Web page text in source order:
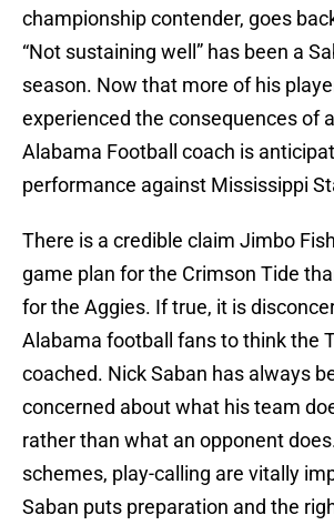
championship contender, goes
“Not sustaining well” has been a
season. Now that more of his
experienced the consequences of
Alabama Football coach is
performance against Mississippi
There is a credible claim Jimbo
game plan for the Crimson Tide
for the Aggies. If true, it is
Alabama football fans to think the
coached. Nick Saban has always
concerned about what his team
rather than what an opponent
schemes, play-calling are vitally
Saban puts preparation and the